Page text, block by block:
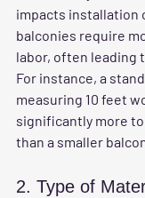
impacts installation
balconies require
labor, often leading
For instance, a
measuring 10 feet
significantly more
than a smaller
2. Type of